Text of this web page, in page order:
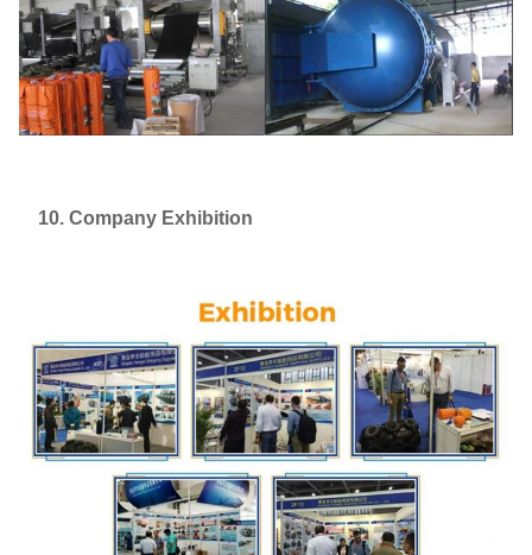
10. Company Exhibition